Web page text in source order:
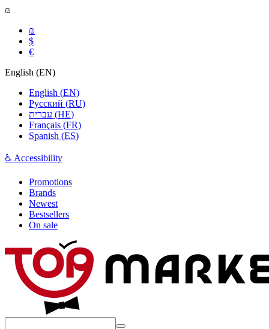
₪
₪
$
€
English (EN)
English (EN)
Русский (RU)
(HE)
Français (FR)
Spanish (ES)
♿ Accessibility
Promotions
Brands
Newest
Bestsellers
On sale